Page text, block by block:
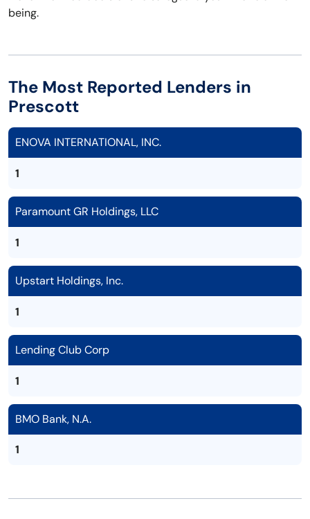
being.
The Most Reported Lenders in
Prescott
ENOVA INTERNATIONAL, INC.
1
Paramount GR Holdings, LLC
1
Upstart Holdings, Inc.
1
Lending Club Corp
1
BMO Bank, N.A.
1